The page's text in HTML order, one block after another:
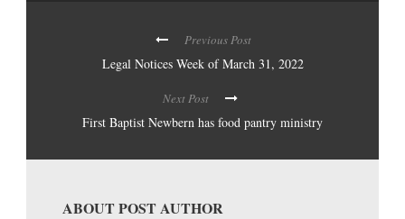
Previous Post
Legal Notices Week of March 31, 2022
Next Post
First Baptist Newbern has food pantry ministry
ABOUT POST AUTHOR